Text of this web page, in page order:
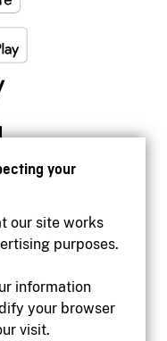
your
our site works
purposes.
information
your browser
visit.